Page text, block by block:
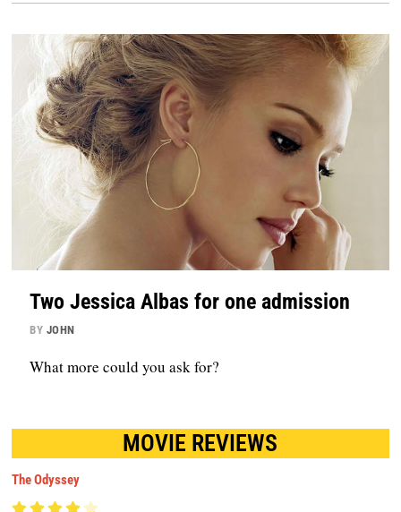
Two Jessica Albas for one admission
BY JOHN
What more could you ask for?
MOVIE REVIEWS
The Odyssey